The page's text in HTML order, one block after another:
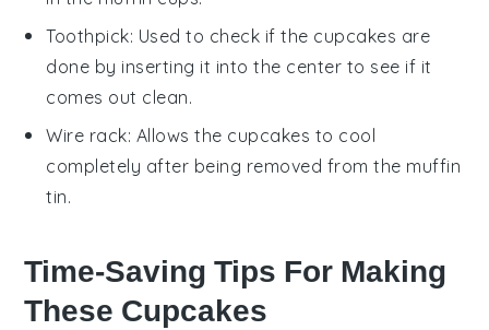
Toothpick: Used to check if the cupcakes are
done by inserting it into the center to see if it
comes out clean.
Wire rack: Allows the cupcakes to cool
completely after being removed from the muffin
tin.
Time-Saving Tips For Making
These Cupcakes